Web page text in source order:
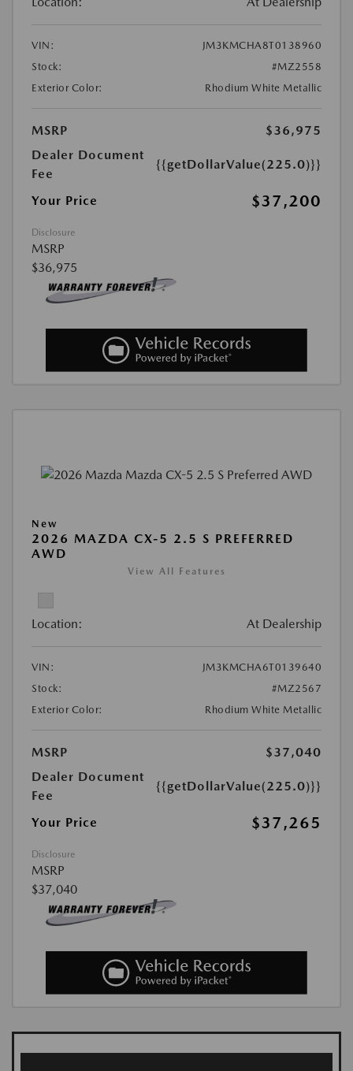
VIN:
JM3KMCHA8T0138960
Stock:
#MZ2558
Exterior Color:
Rhodium White Metallic
MSRP
$36,975
Dealer Document
Fee
{{getDollarValue(225.0)}}
Your Price $37,200
Disclosure
MSRP
$36,975
New
2026 MAZDA CX-5 2.5 S PREFERRED
AWD
View All Features
Location: At Dealership
VIN:
JM3KMCHA6T0139640
Stock:
#MZ2567
Exterior Color:
Rhodium White Metallic
MSRP
$37,040
Dealer Document
Fee
{{getDollarValue(225.0)}}
Your Price $37,265
Disclosure
MSRP
$37,040